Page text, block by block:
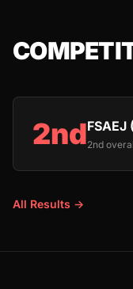
2ndFSAEJ
2nd
All Results →